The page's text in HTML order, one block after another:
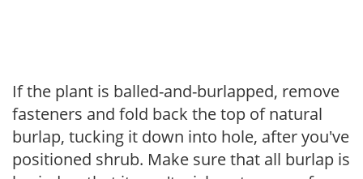
If the plant is balled-and-burlapped, remove
fasteners and fold back the top of natural
burlap, tucking it down into hole, after you've
positioned shrub. Make sure that all burlap is